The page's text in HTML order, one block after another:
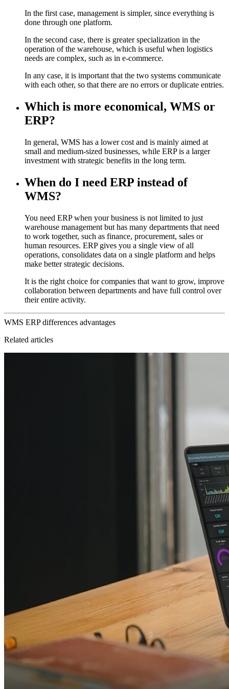
In the first case, management is simpler, since everything is
done through one platform.
In the second case, there is greater specialization in the
operation of the warehouse, which is useful when logistics
needs are complex, such as in e-commerce.
In any case, it is important that the two systems communicate
with each other, so that there are no errors or duplicate entries.
Which is more economical, WMS or
ERP?
In general, WMS has a lower cost and is mainly aimed at
small and medium-sized businesses, while ERP is a larger
investment with strategic benefits in the long term.
When do I need ERP instead of
WMS?
You need ERP when your business is not limited to just
warehouse management but has many departments that need
to work together, such as finance, procurement, sales or
human resources. ERP gives you a single view of all
operations, consolidates data on a single platform and helps
make better strategic decisions.
It is the right choice for companies that want to grow, improve
collaboration between departments and have full control over
their entire activity.
WMS ERPdifferences advantages
Related articles